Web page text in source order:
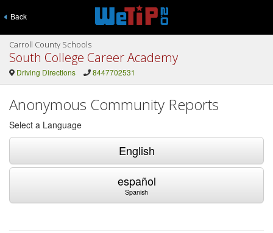
Back
Carroll County Schools
South College Career Academy
Driving Directions 8447702531
Anonymous Community Reports
Select a Language
English
español
Spanish